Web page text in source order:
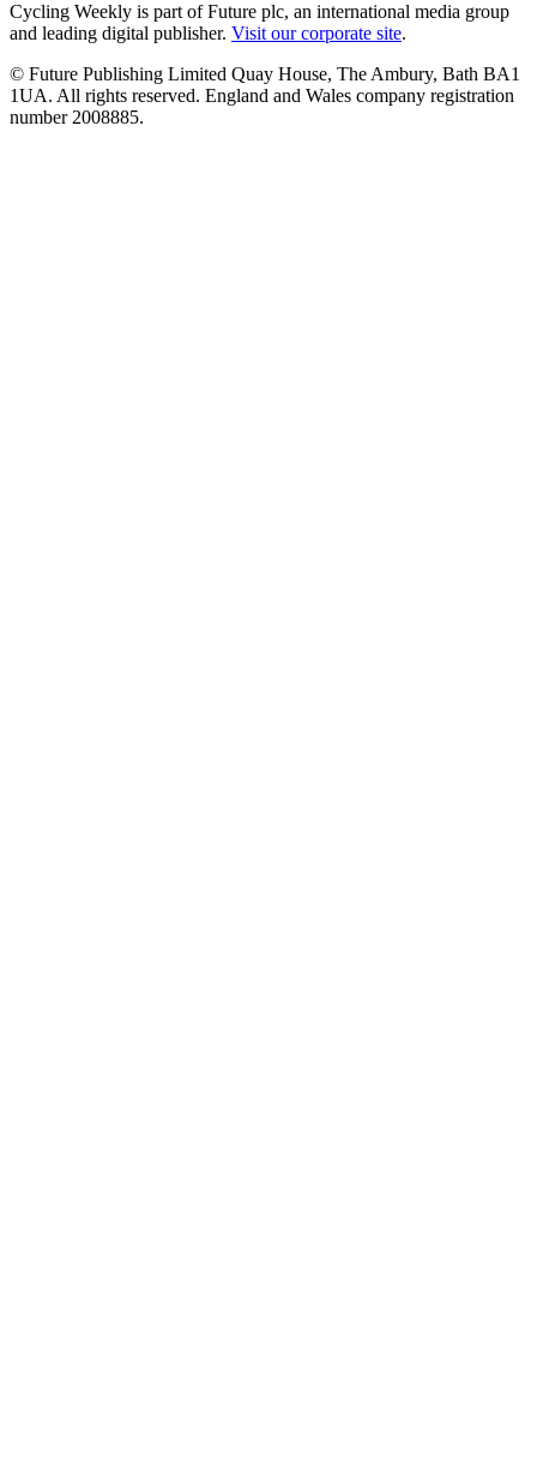
Cycling Weekly is part of Future plc, an international media group
and leading digital publisher. Visit our corporate site.
© Future Publishing Limited Quay House, The Ambury, Bath BA1
1UA. All rights reserved. England and Wales company registration
number 2008885.